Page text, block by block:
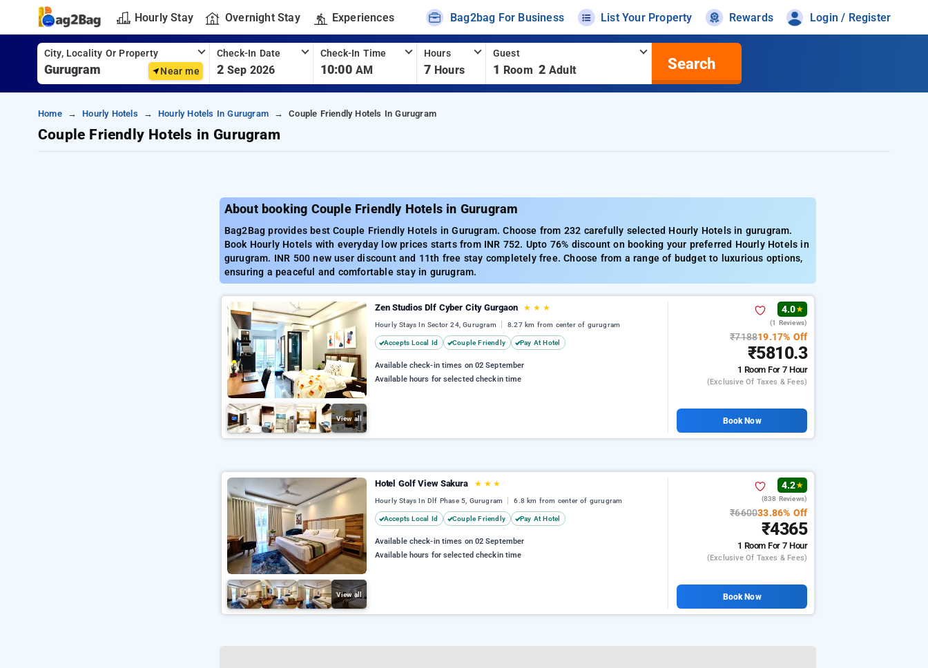
Hourly Stay Overnight Stay Experiences Bag2bag For Business List Your Property Rewards Login / Register
City, Locality Or Property
Near me
Check-In Date
2 Sep 2026
Check-In Time
10:00 AM
Hours
7 Hours
Guest
1 Room 2 Adult Search
Home Hourly Hotels Hourly Hotels In Gurugram Couple Friendly Hotels In Gurugram
Couple Friendly Hotels in Gurugram
About booking Couple Friendly Hotels in Gurugram
Bag2Bag provides best Couple Friendly Hotels in Gurugram. Choose from 232 carefully selected Hourly Hotels in gurugram.
Book Hourly Hotels with everyday low prices starts from INR 752. Upto 76% discount on booking your preferred Hourly Hotels in
gurugram. INR 500 new user discount and 11th free stay completely free. Choose from a range of budget to luxurious options,
ensuring a peaceful and comfortable stay in gurugram.
View all
Zen Studios Dlf Cyber City Gurgaon ★ ★ ★
Hourly Stays In Sector 24, Gurugram 8.27 km from center of gurugram
Accepts Local Id Couple Friendly Pay At Hotel
Available check-in times on 02 September
Available hours for selected checkin time
4.0★
(1 Reviews)
₹718819.17% Off
₹5810.3
1 RoomFor 7 Hour
(exclusive Of Taxes & Fees)
Book Now
View all
Hotel Golf View Sakura ★ ★ ★
Hourly Stays In Dlf Phase 5, Gurugram 6.8 km from center of gurugram
Accepts Local Id Couple Friendly Pay At Hotel
Available check-in times on 02 September
Available hours for selected checkin time
4.2★
(838 Reviews)
₹660033.86% Off
₹4365
1 RoomFor 7 Hour
(exclusive Of Taxes & Fees)
Book Now